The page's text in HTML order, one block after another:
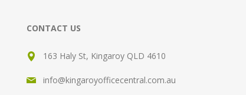
CONTACT US
163 Haly St, Kingaroy QLD 4610
info@kingaroyofficecentral.com.au